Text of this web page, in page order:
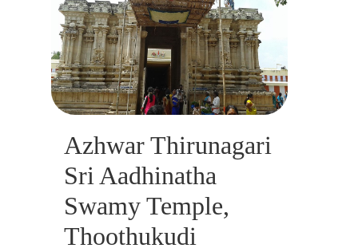
Azhwar Thirunagari
Sri Aadhinatha
Swamy Temple,
Thoothukudi